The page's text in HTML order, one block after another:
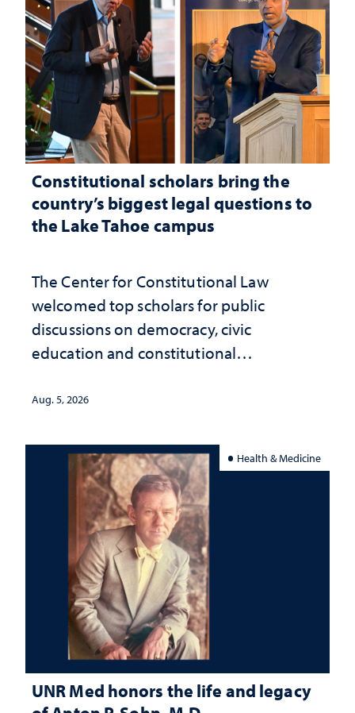
Constitutional scholars bring the
country’s biggest legal questions to
the Lake Tahoe campus
The Center for Constitutional Law
welcomed top scholars for public
discussions on democracy, civic
education and constitutional
Aug. 5, 2026
Health & Medicine
UNR Med honors the life and legacy